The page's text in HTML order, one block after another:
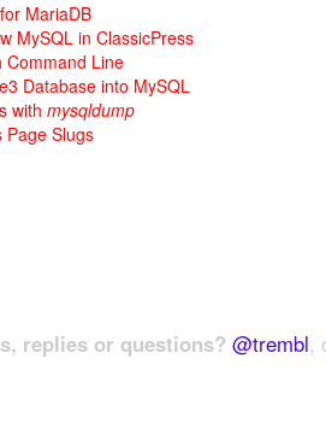
MariaDB
MySQL in ClassicPress
Command Line
Database into MySQL
with mysqldump
Page Slugs
replies or questions? @trembl,